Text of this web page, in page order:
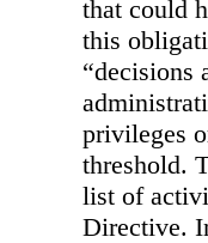
that could
this
“decisions
privileges
threshold.
list of
Directive.